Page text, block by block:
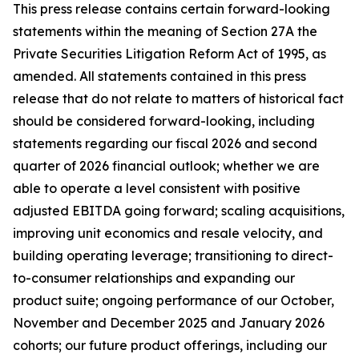
This press release contains certain forward-looking
statements within the meaning of Section 27A the
Private Securities Litigation Reform Act of 1995, as
amended. All statements contained in this press
release that do not relate to matters of historical fact
should be considered forward-looking, including
statements regarding our fiscal 2026 and second
quarter of 2026 financial outlook; whether we are
able to operate a level consistent with positive
adjusted EBITDA going forward; scaling acquisitions,
improving unit economics and resale velocity, and
building operating leverage; transitioning to direct-
to-consumer relationships and expanding our
product suite; ongoing performance of our October,
November and December 2025 and January 2026
cohorts; our future product offerings, including our